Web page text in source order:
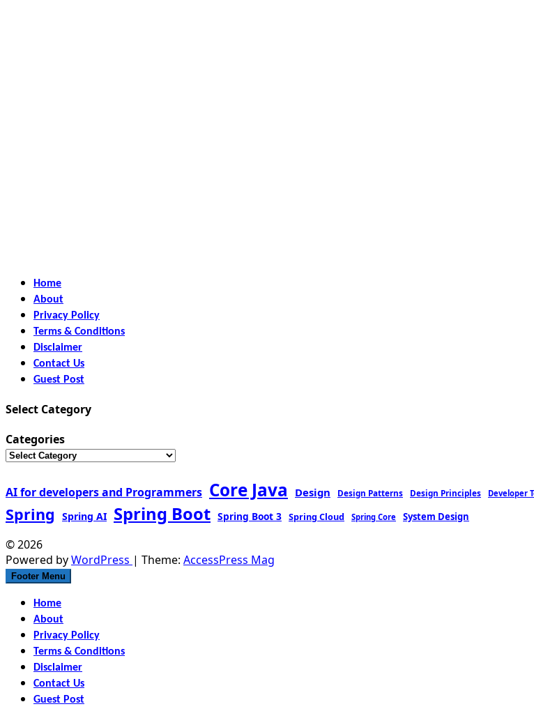
Home
About
Privacy Policy
Terms & Conditions
Disclaimer
Contact Us
Guest Post
Select Category
Categories
AI for developers and Programmers Core Java Design Design Patterns Design Principles Developer
Spring Spring AI Spring Boot Spring Boot 3 Spring Cloud Spring Core System Design
© 2026
Powered byWordPress | Theme: AccessPress Mag
Footer Menu
Home
About
Privacy Policy
Terms & Conditions
Disclaimer
Contact Us
Guest Post